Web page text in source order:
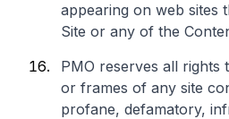
appearing on web sites
Site or any of the
PMO reserves all rights
or frames of any site
profane, defamatory,